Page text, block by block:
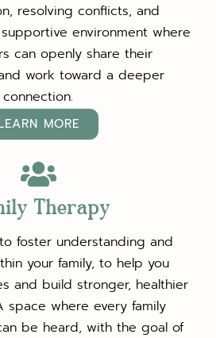
resolving conflicts, and
environment where
can openly share their
work toward a deeper
connection.
MORE
Therapy
foster understanding and
your family, to help you
and build stronger, healthier
space where every family
be heard, with the goal of